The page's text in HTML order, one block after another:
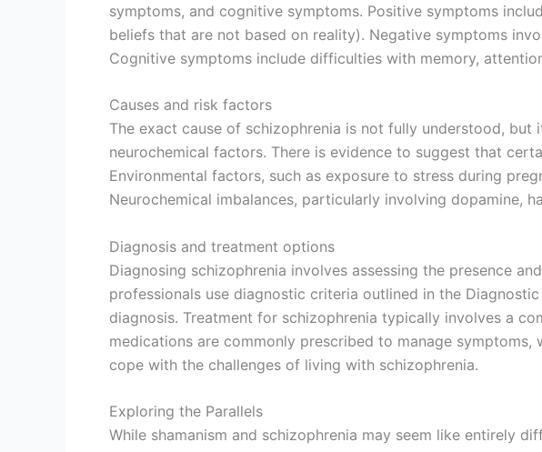
symptoms, and cognitive symptoms. Positive symptoms
beliefs that are not based on reality). Negative symptoms
Cognitive symptoms include difficulties with memory,
Causes and risk factors
The exact cause of schizophrenia is not fully understood,
neurochemical factors. There is evidence to suggest that
Environmental factors, such as exposure to stress during
Neurochemical imbalances, particularly involving dopamine,
Diagnosis and treatment options
Diagnosing schizophrenia involves assessing the presence
professionals use diagnostic criteria outlined in the
diagnosis. Treatment for schizophrenia typically involves a
medications are commonly prescribed to manage
cope with the challenges of living with schizophrenia.
Exploring the Parallels
While shamanism and schizophrenia may seem like entirely